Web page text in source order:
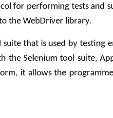
for performing tests and
the WebDriver library.
that is used by testing
the Selenium tool suite,
it allows the